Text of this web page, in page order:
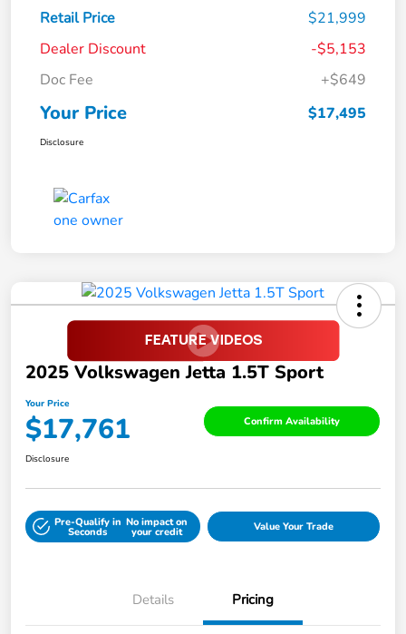
Retail Price
$21,999
Dealer Discount
-$5,153
Doc Fee
+$649
Your Price $17,495
Disclosure
2025 Volkswagen Jetta 1.5T Sport
Your Price
$17,761 Confirm Availability
Disclosure
Pre-Qualify in
Seconds
No impact on
your credit Value Your Trade
Details Pricing